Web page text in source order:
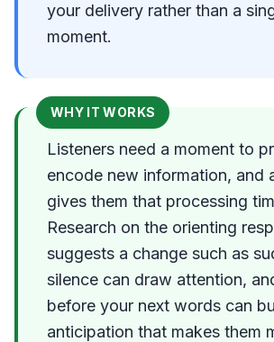
your delivery rather than a
moment.
WHY IT WORKS
Listeners need a moment to
encode new information, and
gives them that processing
Research on the orienting
suggests a change such as
silence can draw attention,
before your next words can
anticipation that makes them